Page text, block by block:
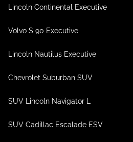
Lincoln Continental Executive
Volvo S 90 Executive
Lincoln Nautilus Executive
Chevrolet Suburban SUV
SUV Lincoln Navigator L
SUV Cadillac Escalade ESV